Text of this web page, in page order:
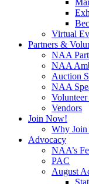
Virtual
Partners &
NAA
NAA
Auction
NAA
Vendors
Join Now!
Why
Advocacy
NAA’s
PAC
August